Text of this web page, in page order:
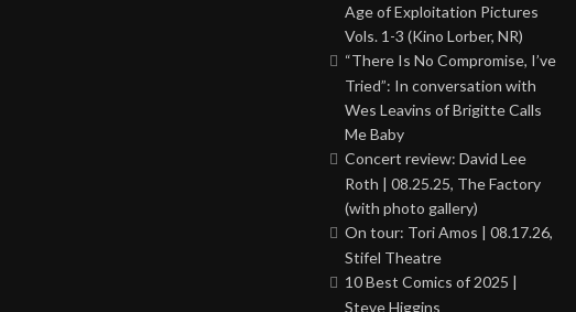
Age of Exploitation Pictures
Vols. 1-3 (Kino Lorber, NR)
“There Is No Compromise, I’ve
Tried”: In conversation with
Wes Leavins of Brigitte Calls
Me Baby
Concert review: David Lee
Roth | 08.25.25, The Factory
(with photo gallery)
On tour: Tori Amos | 08.17.26,
Stifel Theatre
10 Best Comics of 2025 |
Steve Higgins